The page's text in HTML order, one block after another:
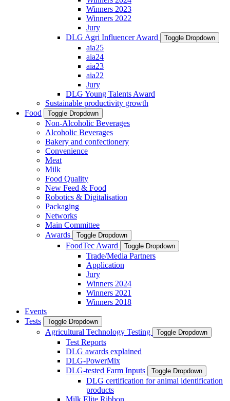
Winners 2023
Winners 2022
Jury
DLG Agri Influencer Award
Toggle Dropdown
aia25
aia24
aia23
aia22
Jury
DLG Young Talents Award
Sustainable productivity growth
Food
Toggle Dropdown
Non-Alcoholic Beverages
Alcoholic Beverages
Bakery and confectionery
Convenience
Meat
Milk
Food Quality
New Feed & Food
Robotics & Digitalisation
Packaging
Networks
Main Committee
Awards
Toggle Dropdown
FoodTec Award Toggle Dropdown
Trade/Media Partners
Application
Jury
Winners 2024
Winners 2021
Winners 2018
Events
Tests
Toggle Dropdown
Agricultural Technology Testing Toggle Dropdown
Test Reports
DLG awards explained
DLG-PowerMix
DLG-tested Farm Inputs
Toggle Dropdown
DLG certification for animal identification
products